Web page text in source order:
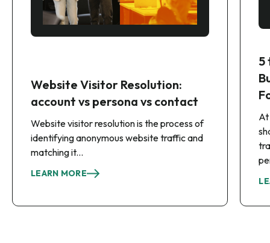
Website Visitor Resolution:
account vs persona vs contact
Website visitor resolution is the process of
identifying anonymous website traffic and
matching it...
LEARN MORE
5
At